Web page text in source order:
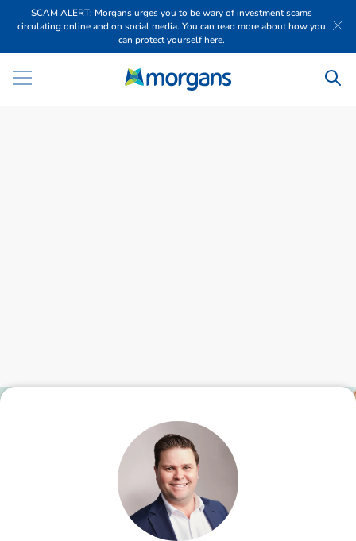
SCAM ALERT: Morgans urges you to be wary of investment scams
circulating online and on social media. You can read more about how you
can protect yourself here.